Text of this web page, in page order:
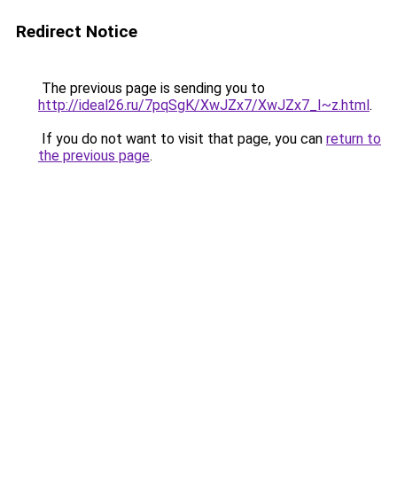
Redirect Notice
The previous page is sending you to
http://ideal26.ru/7pqSgK/XwJZx7/XwJZx7_I~z.html.
If you do not want to visit that page, you can return to
the previous page.